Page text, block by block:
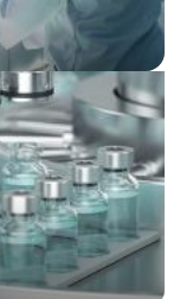
small